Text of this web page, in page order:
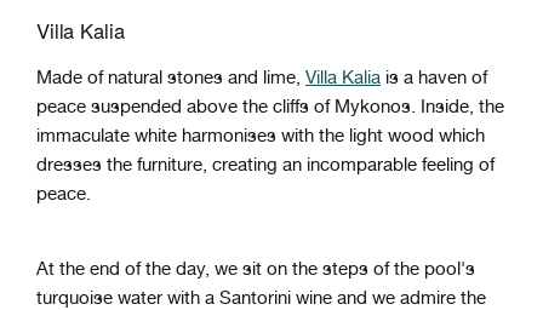
Villa Kalia
Made of natural stones and lime, Villa Kalia is a haven of
peace suspended above the cliffs of Mykonos. Inside, the
immaculate white harmonises with the light wood which
dresses the furniture, creating an incomparable feeling of
peace.
At the end of the day, we sit on the steps of the pool's
turquoise water with a Santorini wine and we admire the